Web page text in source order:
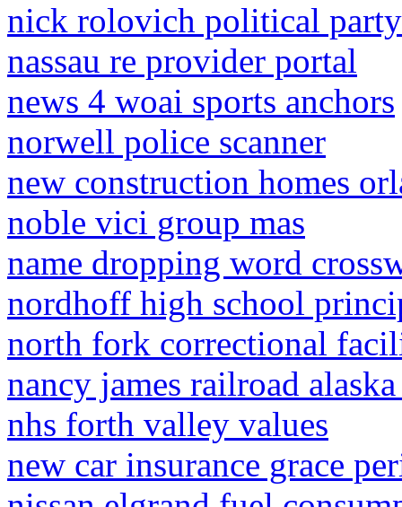
nick rolovich political party
nassau re provider portal
news 4 woai sports anchors
norwell police scanner
new construction homes
noble vici group mas
name dropping word
nordhoff high school
north fork correctional
nancy james railroad
nhs forth valley values
new car insurance grace